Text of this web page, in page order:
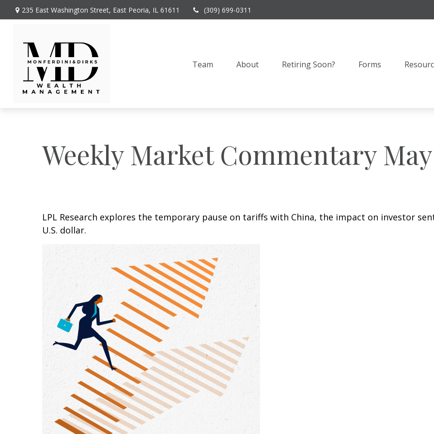
235 East Washington Street, East Peoria, IL 61611 (309) 699-0311
Team About Retiring Soon? Forms
Weekly Market Commentary May
LPL Research explores the temporary pause on tariffs with China, the impact on investor
U.S. dollar.